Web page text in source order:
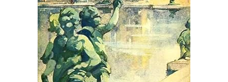
Textbooks
Start Selling
CLOSE